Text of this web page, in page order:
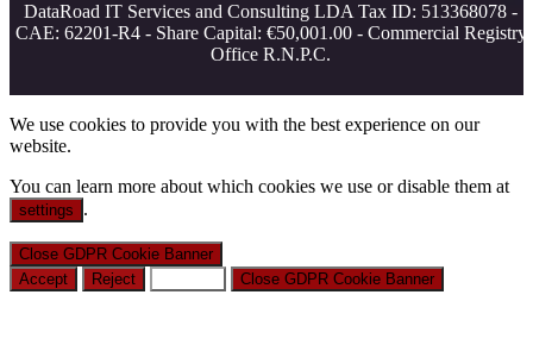
DataRoad IT Services and Consulting LDA Tax ID: 513368078 -
CAE: 62201-R4 - Share Capital: €50,001.00 - Commercial Registry
Office R.N.P.C.
We use cookies to provide you with the best experience on our
website.
You can learn more about which cookies we use or disable them at
settings .
Close GDPR Cookie Banner
Accept
Reject Close GDPR Cookie Banner